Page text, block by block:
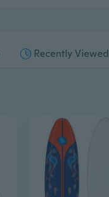
Recently Viewed